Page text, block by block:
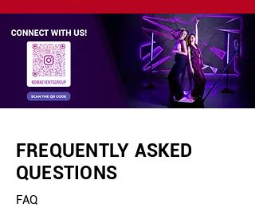
FREQUENTLY ASKED
QUESTIONS
FAQ